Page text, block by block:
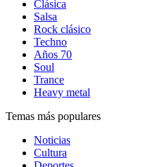
Clásica
Salsa
Rock clásico
Techno
Años 70
Soul
Trance
Heavy metal
Temas más populares
Noticias
Cultura